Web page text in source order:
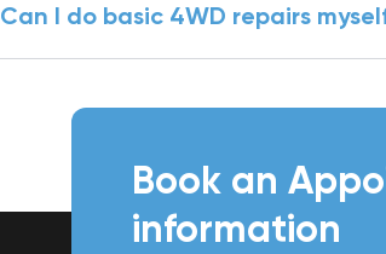
Can I do basic 4WD repairs
Book an
information